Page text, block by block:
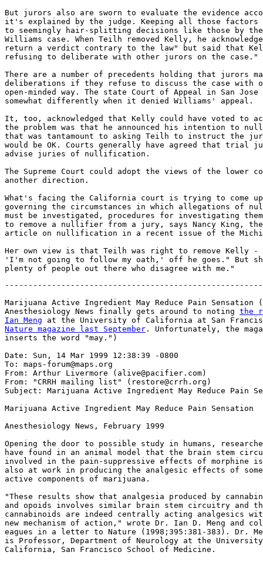
But jurors also are sworn to evaluate the evidence
it's explained by the judge. Keeping all those factors
to seemingly hair-splitting decisions like those by
Williams case. When Teilh removed Kelly, he
return a verdict contrary to the law" but said that
refusing to deliberate with other jurors on the case."
There are a number of precedents holding that jurors
deliberations if they refuse to discuss the case with
open-minded way. The state Court of Appeal in San
somewhat differently when it denied Williams' appeal.
It, too, acknowledged that Kelly could have voted to
the problem was that he announced his intention to
that was tantamount to asking Teilh to instruct the
would be OK. Courts generally have agreed that trial
advise juries of nullification.
The Supreme Court could adopt the views of the lower
another direction.
What's facing the California court is trying to come
governing the circumstances in which allegations of
must be investigated, procedures for investigating
to remove a nullifier from a jury, says Nancy King,
article on nullification in a recent issue of the
Her own view is that Teilh was right to remove Kelly
'I'm not going to follow my oath,' off he goes." But
Marijuana Active Ingredient May Reduce Pain Sensation
Anesthesiology News finally gets around to noting the
Ian Meng at the University of California at San
Nature magazine last September . Unfortunately, the
inserts the word "may.")
Date: Sun, 14 Mar 1999 12:38:39 -0800
To: maps-forum@maps.org
From: Arthur Livermore (alive@pacifier.com)
From: "CRRH mailing list" (restore@crrh.org)
Subject: Marijuana Active Ingredient May Reduce Pain
Marijuana Active Ingredient May Reduce Pain Sensation
Anesthesiology News, February 1999
Opening the door to possible study in humans,
have found in an animal model that the brain stem
involved in the pain-suppressive effects of morphine is
also at work in producing the analgesic effects of some
active components of marijuana.
"These results show that analgesia produced by
and opoids involves similar brain stem circuitry and
cannabinoids are indeed centrally acting analgesics
new mechanism of action," wrote Dr. Ian D. Meng and
eagues in a letter to Nature (1998;395:381-383). Dr.
is Professor, Department of Neurology at the
California, San Francisco School of Medicine.